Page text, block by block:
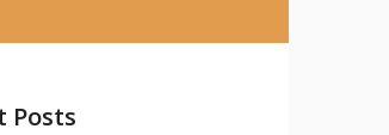
Posts